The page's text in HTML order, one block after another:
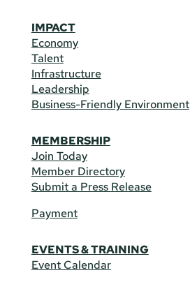
IMPACT
Economy
Talent
Infrastructure
Leadership
Business-Friendly Environment
MEMBERSHIP
Join Today
Member Directory
Submit a Press Release
Payment
EVENTS & TRAINING
Event Calendar